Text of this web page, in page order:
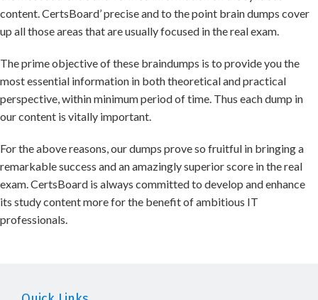
content. CertsBoard’ precise and to the point brain dumps cover
up all those areas that are usually focused in the real exam.
The prime objective of these braindumps is to provide you the
most essential information in both theoretical and practical
perspective, within minimum period of time. Thus each dump in
our content is vitally important.
For the above reasons, our dumps prove so fruitful in bringing a
remarkable success and an amazingly superior score in the real
exam. CertsBoard is always committed to develop and enhance
its study content more for the benefit of ambitious IT
professionals.